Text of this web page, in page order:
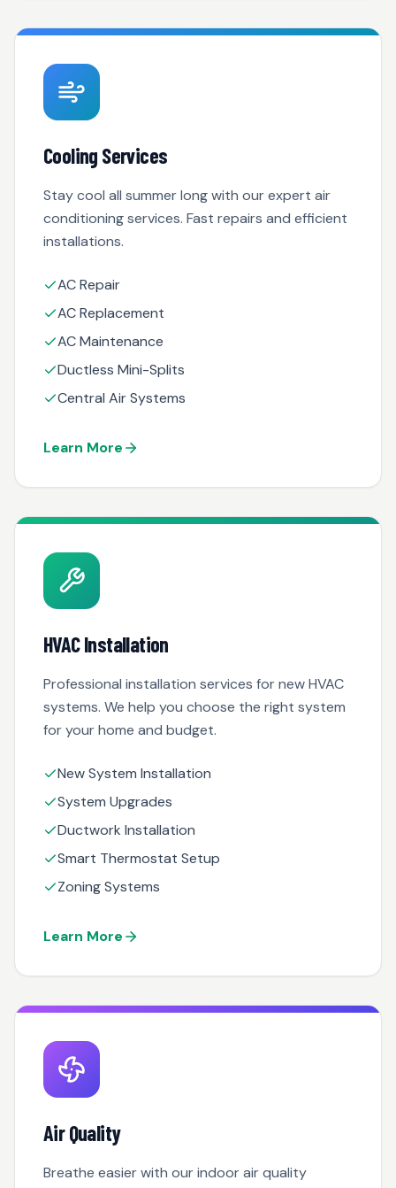
Cooling Services
Stay cool all summer long with our expert air
conditioning services. Fast repairs and efficient
installations.
AC Repair
AC Replacement
AC Maintenance
Ductless Mini-Splits
Central Air Systems
Learn More
HVAC Installation
Professional installation services for new HVAC
systems. We help you choose the right system
for your home and budget.
New System Installation
System Upgrades
Ductwork Installation
Smart Thermostat Setup
Zoning Systems
Learn More
Air Quality
Breathe easier with our indoor air quality